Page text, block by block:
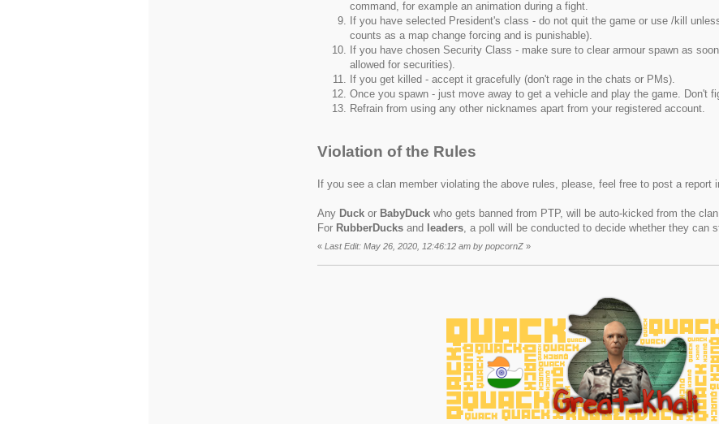
command, for example an animation during a fight.
If you have selected President's class - do not quit the game or use /kill
counts as a map change forcing and is punishable).
If you have chosen Security Class - make sure to clear armour spawn as
allowed for securities).
If you get killed - accept it gracefully (don't rage in the chats or PMs).
Once you spawn - just move away to get a vehicle and play the game. Don't
Refrain from using any other nicknames apart from your registered account.
Violation of the Rules
If you see a clan member violating the above rules, please, feel free to post a report
Any Duck or BabyDuck who gets banned from PTP, will be auto-kicked from the
For RubberDucks and leaders, a poll will be conducted to decide whether they can
« Last Edit: May 26, 2020, 12:46:12 am by popcornZ »